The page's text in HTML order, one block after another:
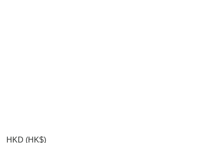
HKD (HK$)